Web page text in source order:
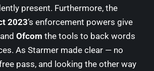
present. Furthermore, the
2023‘s enforcement powers give
Ofcom the tools to back words
As Starmer made clear — no
pass, and looking the other way